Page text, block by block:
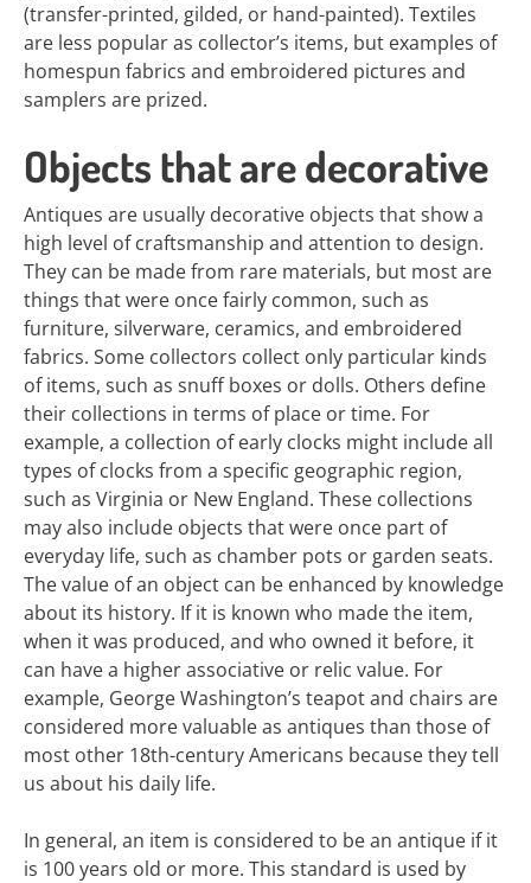
(transfer-printed, gilded, or hand-painted). Textiles
are less popular as collector’s items, but examples of
homespun fabrics and embroidered pictures and
samplers are prized.
Objects that are decorative
Antiques are usually decorative objects that show a
high level of craftsmanship and attention to design.
They can be made from rare materials, but most are
things that were once fairly common, such as
furniture, silverware, ceramics, and embroidered
fabrics. Some collectors collect only particular kinds
of items, such as snuff boxes or dolls. Others define
their collections in terms of place or time. For
example, a collection of early clocks might include all
types of clocks from a specific geographic region,
such as Virginia or New England. These collections
may also include objects that were once part of
everyday life, such as chamber pots or garden seats.
The value of an object can be enhanced by knowledge
about its history. If it is known who made the item,
when it was produced, and who owned it before, it
can have a higher associative or relic value. For
example, George Washington’s teapot and chairs are
considered more valuable as antiques than those of
most other 18th-century Americans because they tell
us about his daily life.
In general, an item is considered to be an antique if it
is 100 years old or more. This standard is used by